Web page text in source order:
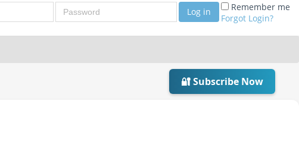
Password Log in
Remember me
Forgot Login?
🔐 Subscribe Now